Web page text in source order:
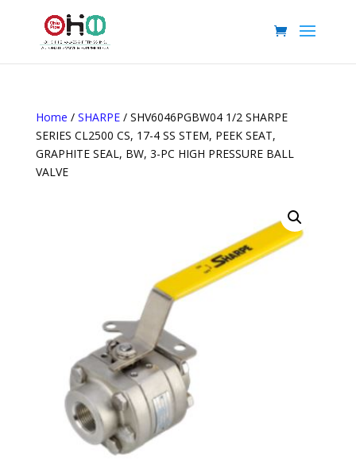
Home / SHARPE/ SHV6046PGBW04 1/2 SHARPE
SERIES CL2500 CS, 17-4 SS STEM, PEEK SEAT,
GRAPHITE SEAL, BW, 3-PC HIGH PRESSURE BALL
VALVE